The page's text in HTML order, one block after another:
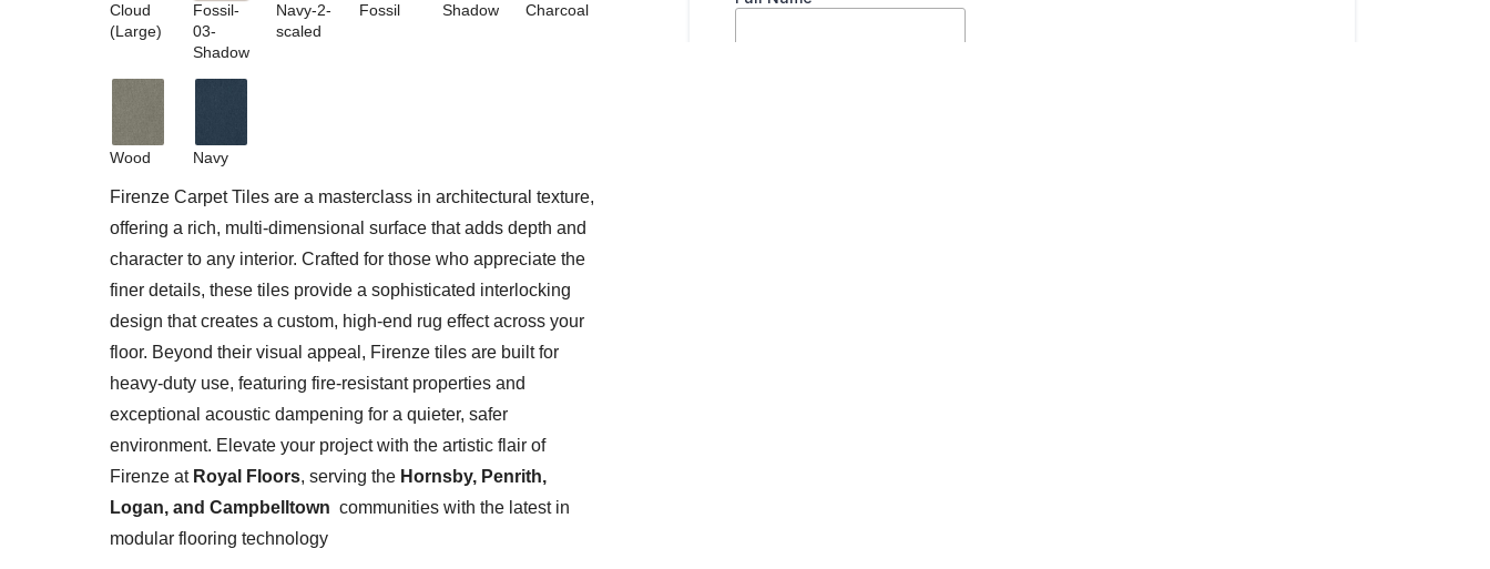
Cloud
(Large)
Fossil-
03-
Shadow
Navy-2-
scaled
Fossil Shadow Charcoal
Wood Navy
Firenze Carpet Tiles are a masterclass in architectural texture,
offering a rich, multi-dimensional surface that adds depth and
character to any interior. Crafted for those who appreciate the
finer details, these tiles provide a sophisticated interlocking
design that creates a custom, high-end rug effect across your
floor. Beyond their visual appeal, Firenze tiles are built for
heavy-duty use, featuring fire-resistant properties and
exceptional acoustic dampening for a quieter, safer
environment. Elevate your project with the artistic flair of
Firenze at Royal Floors, serving the Hornsby, Penrith,
Logan, and Campbelltown communities with the latest in
modular flooring technology